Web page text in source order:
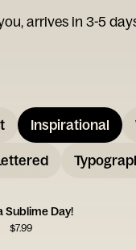
arrives in 3-5
Inspirational
Sublime Day!
$7.99